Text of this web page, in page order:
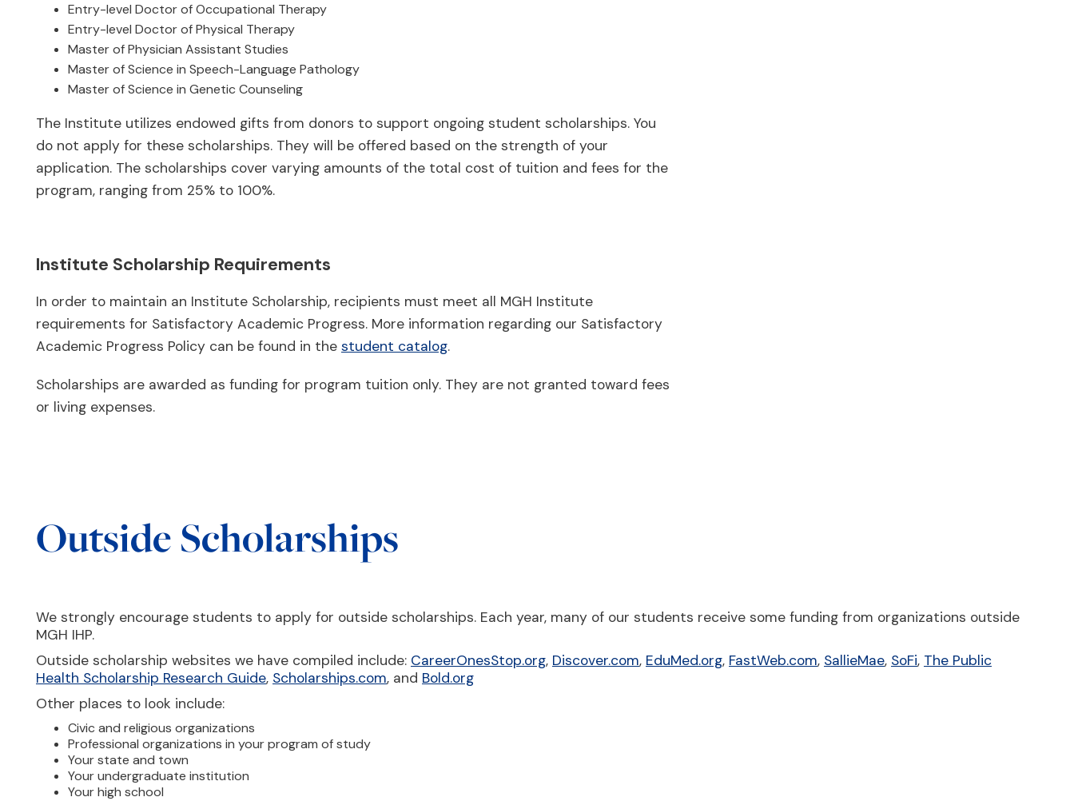
Entry-level Doctor of Occupational Therapy
Entry-level Doctor of Physical Therapy
Master of Physician Assistant Studies
Master of Science in Speech-Language Pathology
Master of Science in Genetic Counseling
The Institute utilizes endowed gifts from donors to support ongoing student scholarships. You
do not apply for these scholarships. They will be offered based on the strength of your
application. The scholarships cover varying amounts of the total cost of tuition and fees for the
program, ranging from 25% to 100%.
Institute Scholarship Requirements
In order to maintain an Institute Scholarship, recipients must meet all MGH Institute
requirements for Satisfactory Academic Progress. More information regarding our Satisfactory
Academic Progress Policy can be found in the student catalog.
Scholarships are awarded as funding for program tuition only. They are not granted toward fees
or living expenses.
Outside Scholarships
We strongly encourage students to apply for outside scholarships. Each year, many of our students receive some funding from organizations outside
MGH IHP.
Outside scholarship websites we have compiled include: CareerOnesStop.org, Discover.com, EduMed.org, FastWeb.com, SallieMae, SoFi, The Public
Health Scholarship Research Guide, Scholarships.com, and Bold.org
Other places to look include:
Civic and religious organizations
Professional organizations in your program of study
Your state and town
Your undergraduate institution
Your high school